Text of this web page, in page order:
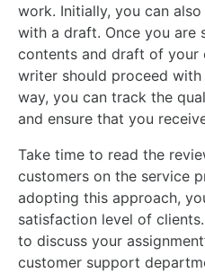
work. Initially, you can
with a draft. Once you
contents and draft of your
writer should proceed with
way, you can track the
and ensure that you
Take time to read the
customers on the service
adopting this approach,
satisfaction level of
to discuss your
customer support